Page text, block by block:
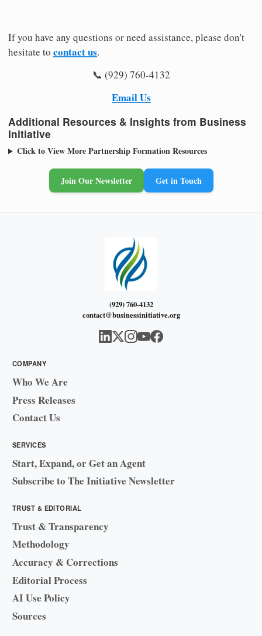
If you have any questions or need assistance, please don't
hesitate to contact us.
📞 (929) 760-4132
Email Us
Additional Resources & Insights from Business
Initiative
Click to View More Partnership Formation Resources
Join Our Newsletter Get in Touch
(929) 760-4132
contact@businessinitiative.org
COMPANY
Who We Are
Press Releases
Contact Us
SERVICES
Start, Expand, or Get an Agent
Subscribe to The Initiative Newsletter
TRUST & EDITORIAL
Trust & Transparency
Methodology
Accuracy & Corrections
Editorial Process
AI Use Policy
Sources